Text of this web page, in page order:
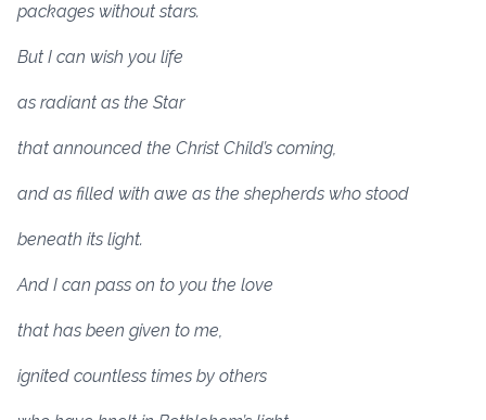
packages without stars.
But I can wish you life
as radiant as the Star
that announced the Christ Child’s coming,
and as filled with awe as the shepherds who stood
beneath its light.
And I can pass on to you the love
that has been given to me,
ignited countless times by others